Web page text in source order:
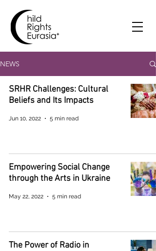
NEWS
SRHR Challenges: Cultural
Beliefs and Its Impacts
Jun 10, 2022 5 min read
Empowering Social Change
through the Arts in Ukraine
May 22, 2022 5 min read
The Power of Radio in